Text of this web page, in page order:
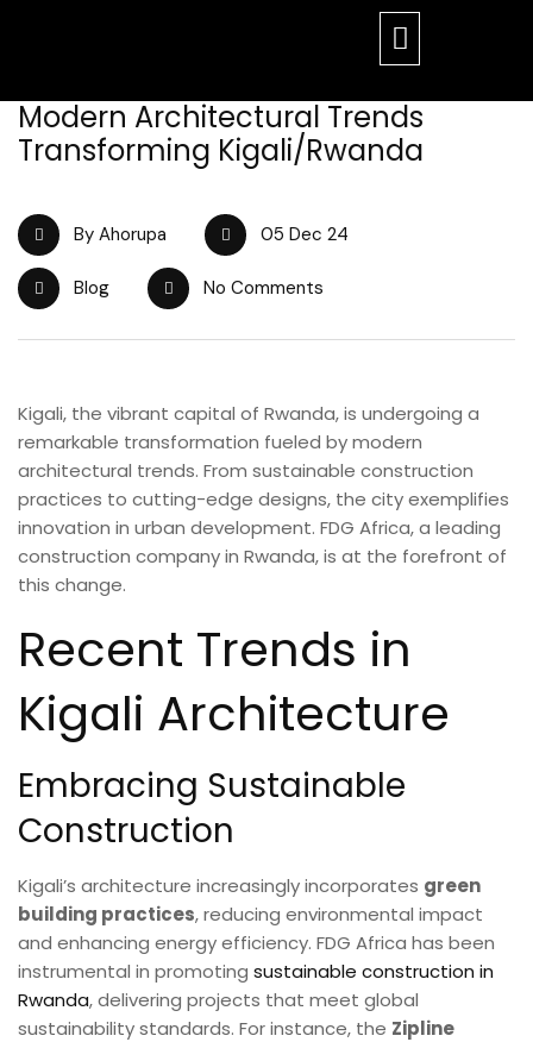
Modern Architectural Trends
Transforming Kigali/Rwanda
By Ahorupa 05 Dec 24
Blog No Comments
Kigali, the vibrant capital of Rwanda, is undergoing a
remarkable transformation fueled by modern
architectural trends. From sustainable construction
practices to cutting-edge designs, the city exemplifies
innovation in urban development. FDG Africa, a leading
construction company in Rwanda, is at the forefront of
this change.
Recent Trends in
Kigali Architecture
Embracing Sustainable
Construction
Kigali’s architecture increasingly incorporates green
building practices, reducing environmental impact
and enhancing energy efficiency. FDG Africa has been
instrumental in promoting sustainable construction in
Rwanda, delivering projects that meet global
sustainability standards. For instance, the Zipline